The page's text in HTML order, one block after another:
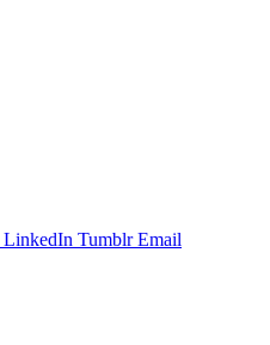
LinkedIn Tumblr Email